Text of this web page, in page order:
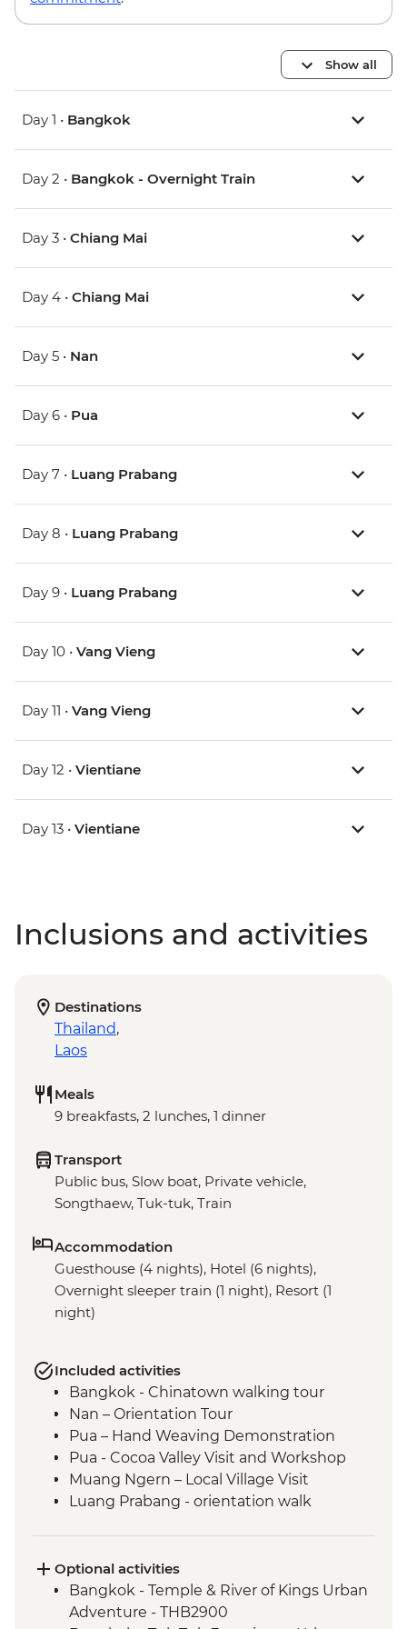
Show all
Day 1 • Bangkok
Day 2 • Bangkok - Overnight Train
Day 3 • Chiang Mai
Day 4 • Chiang Mai
Day 5 • Nan
Day 6 • Pua
Day 7 • Luang Prabang
Day 8 • Luang Prabang
Day 9 • Luang Prabang
Day 10 • Vang Vieng
Day 11 • Vang Vieng
Day 12 • Vientiane
Day 13 • Vientiane
Inclusions and activities
Destinations
Thailand,
Laos
Meals
9 breakfasts, 2 lunches, 1 dinner
Transport
Public bus, Slow boat, Private vehicle,
Songthaew, Tuk-tuk, Train
Accommodation
Guesthouse (4 nights), Hotel (6 nights),
Overnight sleeper train (1 night), Resort (1
night)
Included activities
Bangkok - Chinatown walking tour
Nan – Orientation Tour
Pua – Hand Weaving Demonstration
Pua - Cocoa Valley Visit and Workshop
Muang Ngern – Local Village Visit
Luang Prabang - orientation walk
Luang Prabang – Wat Phu Si Sunset Hike
Luang Prabang – Sunset Mekong River
Cruise
Optional activities
Bangkok - Temple & River of Kings Urban
Adventure - THB2900